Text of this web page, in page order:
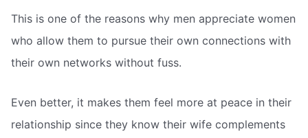
This is one of the reasons why men appreciate women
who allow them to pursue their own connections with
their own networks without fuss.
Even better, it makes them feel more at peace in their
relationship since they know their wife complements